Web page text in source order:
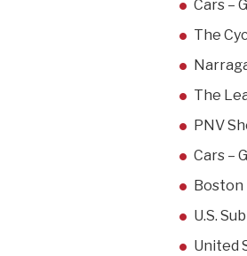
Cars –
The
The
PNV
Cars –
Boston
U.S.
United